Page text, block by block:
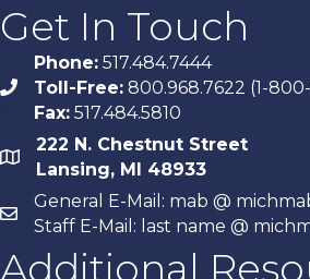
Get In Touch
phone
Phone: 517.484.7444
Toll-Free: 800.968.7622 (1-
Fax: 517.484.5810
map
222 N. Chestnut Street
Lansing, MI 48933
email
General E-Mail: mab @
Staff E-Mail: last name @
Additional